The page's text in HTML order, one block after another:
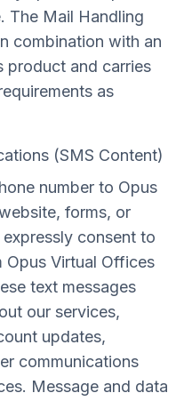
The Mail Handling
combination with an
product and carries
as
(SMS Content)
number to Opus
forms, or
consent to
Opus Virtual Offices
text messages
our services,
updates,
communications
Message and data